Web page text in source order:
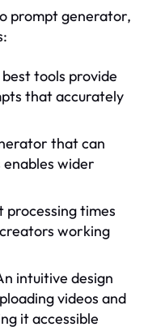
prompt generator,
tools provide
that accurately
that can
enables wider
processing times
working
intuitive design
videos and
it accessible